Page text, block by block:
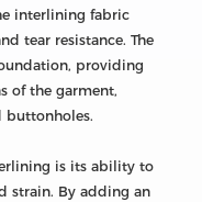
interlining fabric
tear resistance. The
providing
of the garment,
buttonholes.
is its ability to
strain. By adding an